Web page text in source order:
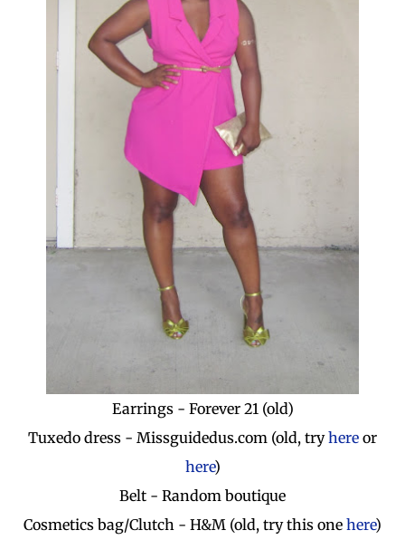
Earrings - Forever 21 (old)
Tuxedo dress - Missguidedus.com (old, tryhere or
here)
Belt - Random boutique
Cosmetics bag/Clutch - H&M (old, try this one here)